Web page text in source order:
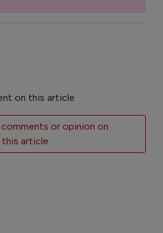
on this article
comments or opinion on
this article.